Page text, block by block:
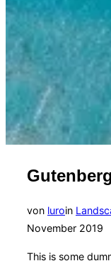
von luroin
November 2019
This is some